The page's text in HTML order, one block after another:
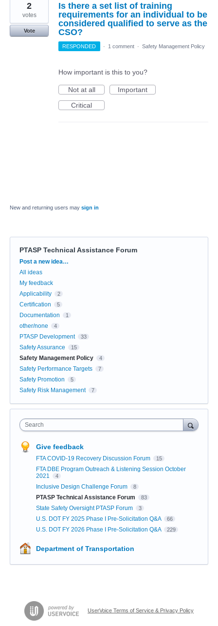
Is there a set list of training
requirements for an individual to be
considered qualified to serve as the
CSO?
2
votes
Vote
RESPONDED · 1 comment · Safety Management Policy
How important is this to you?
Not at all
Important
Critical
New and returning users may sign in
PTASP Technical Assistance Forum
Categories
Post a new idea…
All ideas
My feedback
Applicability
2
Certification 5
Documentation 1
other/none 4
PTASP Development 33
Safety Assurance 15
Safety Management Policy 4
Safety Performance Targets 7
Safety Promotion 5
Safety Risk Management 7
Search
Give feedback
FTA COVID-19 Recovery Discussion Forum 15
FTA DBE Program Outreach & Listening Session October
2021
4
Inclusive Design Challenge Forum 8
PTASP Technical Assistance Forum 83
State Safety Oversight PTASP Forum 3
U.S. DOT FY 2025 Phase I Pre-Solicitation Q&A 66
U.S. DOT FY 2026 Phase I Pre-Solicitation Q&A 229
Department of Transportation
UserVoice Terms of Service & Privacy Policy